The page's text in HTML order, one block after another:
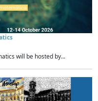
will be hosted by...